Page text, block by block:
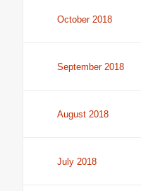
October 2018
September 2018
August 2018
July 2018